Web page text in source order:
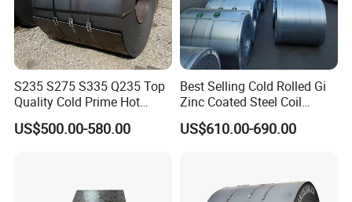
S235 S275 S335 Q235 Top
Quality Cold Prime Hot
Rolled Carbon Steel Coil
US$500.00-580.00
Best Selling Cold Rolled Gi
Zinc Coated Steel Coil
Q235B GB Z40-275 Hot
Dipped Galvanized Steel
US$610.00-690.00